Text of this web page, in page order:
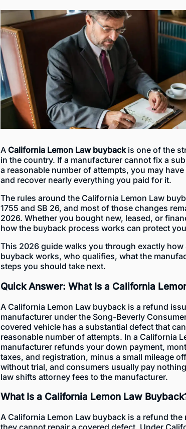
A California Lemon Law buybackis one of the
in the country. If a manufacturer cannot fix a
a reasonable number of attempts, you may
and recover nearly everything you paid for it.
The rules around the California Lemon Law
1755 and SB 26, and most of those changes
2026. Whether you bought new, leased, or
how the buyback process works can protect
This 2026 guide walks you through exactly how
buyback works, who qualifies, what the
steps you should take next.
Quick Answer: What Is a California
A California Lemon Law buyback is a refund
manufacturer under the Song-Beverly
covered vehicle has a substantial defect that
reasonable number of attempts. In a California
manufacturer refunds your down payment,
taxes, and registration, minus a small mileage
without trial, and consumers usually pay
law shifts attorney fees to the manufacturer.
What Is a California Lemon Law
A California Lemon Law buyback is a refund
they cannot repair a covered defect. Under